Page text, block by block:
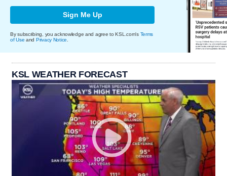
Sign Me Up
By subscribing, you acknowledge and agree to KSL.com's Terms
of Use and Privacy Notice
KSL WEATHER FORECAST